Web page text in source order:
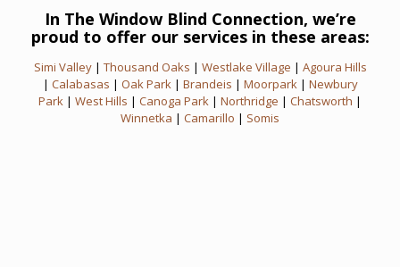
In The Window Blind Connection, we’re
proud to offer our services in these areas:
Simi Valley| Thousand Oaks | Westlake Village | Agoura Hills
| Calabasas | Oak Park| Brandeis | Moorpark| Newbury
Park | West Hills | Canoga Park | Northridge | Chatsworth |
Winnetka | Camarillo | Somis